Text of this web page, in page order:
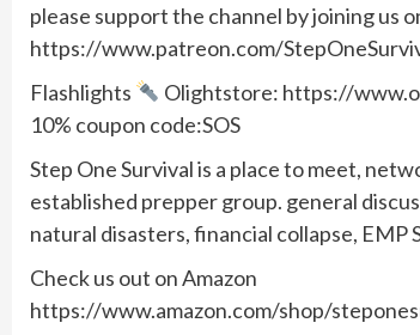
please support the channel by joining us
https://www.patreon.com/
Flashlights
Olightstore: https://
10% coupon code:SOS
Step One Survival is a place to meet,
established prepper group. general
natural disasters, financial collapse, EMP
Check us out on Amazon
https://www.amazon.com/shop/